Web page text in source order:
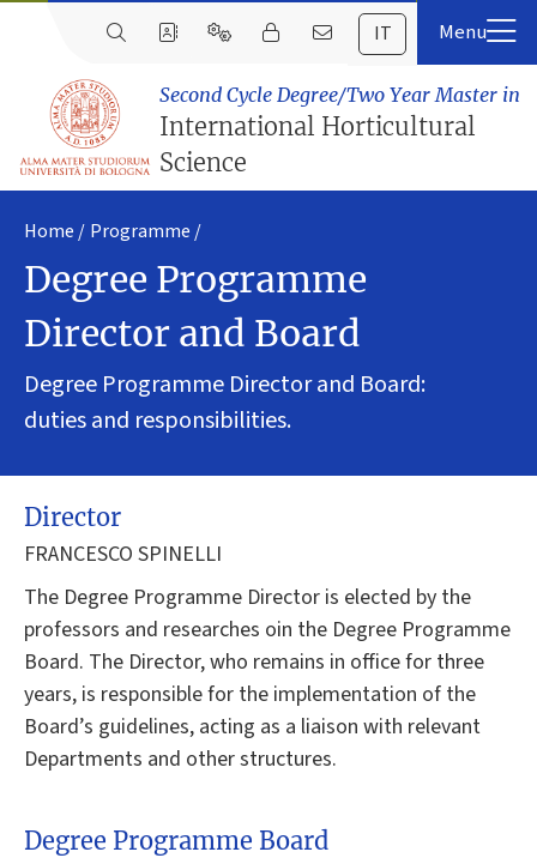
IT
Second Cycle Degree/Two Year Master in
International Horticultural
Science
Home Programme
Degree Programme
Director and Board
Degree Programme Director and Board:
duties and responsibilities.
Director
FRANCESCO SPINELLI
The Degree Programme Director is elected by the
professors and researches oin the Degree Programme
Board. The Director, who remains in office for three
years, is responsible for the implementation of the
Board’s guidelines, acting as a liaison with relevant
Departments and other structures.
Degree Programme Board